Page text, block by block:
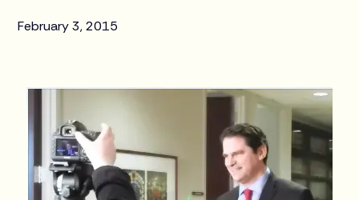
February 3, 2015